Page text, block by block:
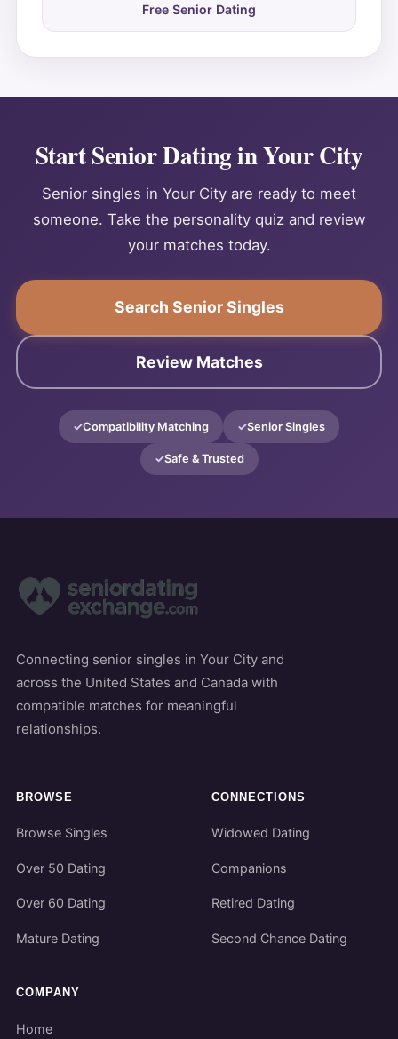
Free Senior Dating
Start Senior Dating in Your City
Senior singles in Your City are ready to meet
someone. Take the personality quiz and review
your matches today.
Search Senior Singles
Review Matches
Compatibility Matching Senior Singles
Safe & Trusted
Connecting senior singles in Your City and
across the United States and Canada with
compatible matches for meaningful
relationships.
BROWSE
Browse Singles
Over 50 Dating
Over 60 Dating
Mature Dating
CONNECTIONS
Widowed Dating
Companions
Retired Dating
Second Chance Dating
COMPANY
Home